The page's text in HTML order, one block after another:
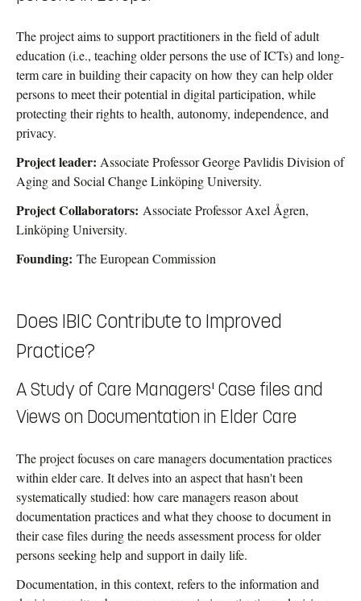
The project aims to support practitioners in the field of adult
education (i.e., teaching older persons the use of ICTs) and long-
term care in building their capacity on how they can help older
persons to meet their potential in digital participation, while
protecting their rights to health, autonomy, independence, and
privacy.
Project leader: Associate Professor George Pavlidis Division of
Aging and Social Change Linköping University.
Project Collaborators: Associate Professor Axel Ågren,
Linköping University.
Founding: The European Commission
Does IBIC Contribute to Improved
Practice?
A Study of Care Managers' Case files and
Views on Documentation in Elder Care
The project focuses on care managers documentation practices
within elder care. It delves into an aspect that hasn't been
systematically studied: how care managers reason about
documentation practices and what they choose to document in
their case files during the needs assessment process for older
persons seeking help and support in daily life.
Documentation, in this context, refers to the information and